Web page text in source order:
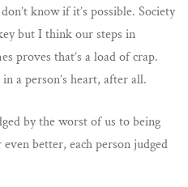
know if it’s possible. Society
but I think our steps in
proves that’s a load of crap.
in a person’s heart, after all.
by the worst of us to being
better, each person judged